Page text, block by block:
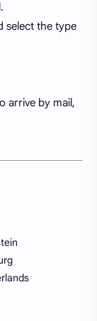
select the type
arrive by mail,